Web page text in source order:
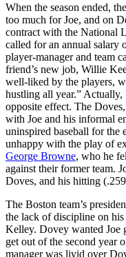
When the season ended,
too much for Joe, and on
contract with the National
called for an annual salary
player-manager and team
friend’s new job, Willie
well-liked by the players,
hustling all year.”
opposite effect. The
with Joe and his informal
uninspired baseball for the
unhappy with the play of
George Browne, who he
against their former team.
Doves, and his hitting
The Boston team’s
the lack of discipline on
Kelley. Dovey wanted Joe
get out of the second year
manager was livid over